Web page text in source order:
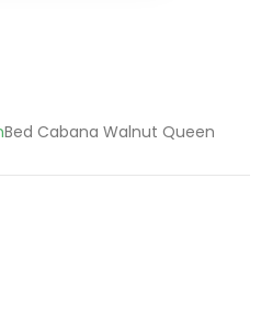
Bed Cabana Walnut Queen